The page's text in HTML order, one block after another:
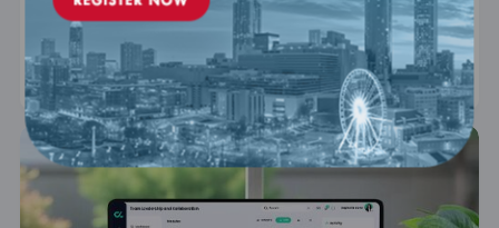
Join us for an insightful discussion that delves into the
essentials of the Virtual Primary Care Accreditation program.
Price
$159